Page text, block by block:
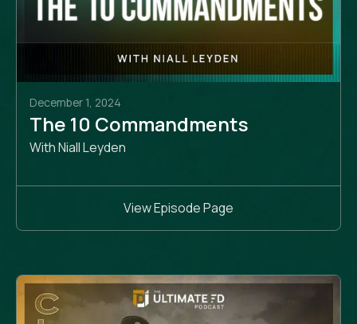
December 1, 2024
The 10 Commandments
With Niall Leyden
View Episode Page